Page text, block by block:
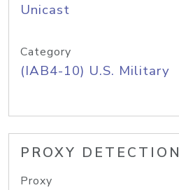
Unicast
Category
(IAB4-10) U.S. Military
PROXY DETECTION
Proxy